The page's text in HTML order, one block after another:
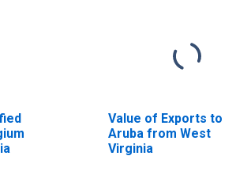
Value of Exports to
Aruba from West
Virginia